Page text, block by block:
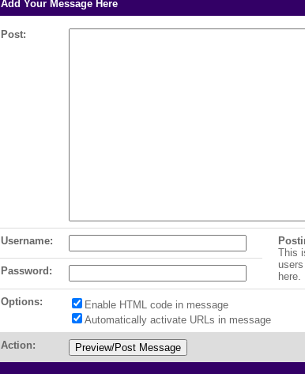
Add Your Message Here
Post:
Username:
This
here.
Password:
Options:
Enable HTML code in message
Automatically activate URLs in message
Action: